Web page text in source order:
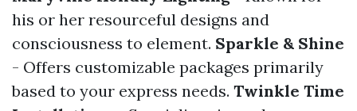
his or her resourceful designs and
consciousness to element. Sparkle & Shine
- Offers customizable packages primarily
based to your express needs. Twinkle Time